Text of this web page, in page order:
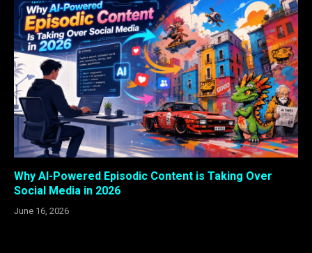
Why AI-Powered Episodic Content is Taking Over
Social Media in 2026
June 16, 2026